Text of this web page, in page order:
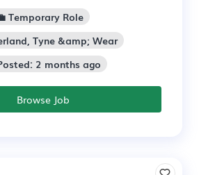
Temporary Role
Tyne &amp; Wear
2 months ago
Browse Job